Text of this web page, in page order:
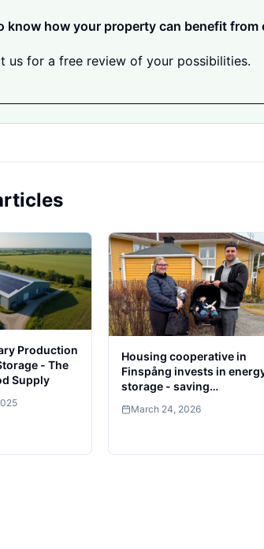
know how your property can benefit from
us for a free review of your possibilities.
Production
- The
Supply
Housing cooperative in
Finspång invests in
storage - saving
March 24, 2026